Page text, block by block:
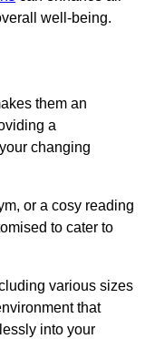
well-being.
them an
a
changing
or a cosy reading
to cater to
various sizes
that
into your